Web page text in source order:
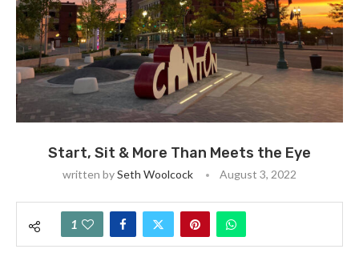
Start, Sit & More Than Meets the Eye
written bySeth Woolcock August 3, 2022
1